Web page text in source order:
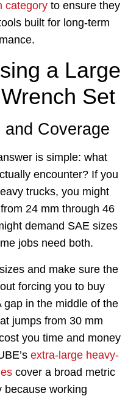
category to ensure they
built for long-term
a Large
Set
Coverage
is simple: what
encounter? If you
trucks, you might
24 mm through 46
demand SAE sizes
jobs need both.
and make sure the
forcing you to buy
gap in the middle of the
jumps from 30 mm
you time and money
extra-large heavy-
cover a broad metric
because working